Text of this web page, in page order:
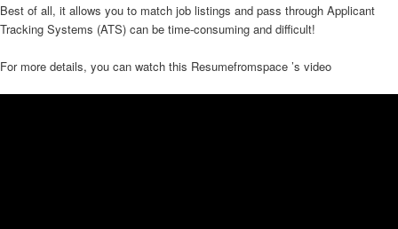
Best of all, it allows you to match job listings and pass through Applicant
Tracking Systems (ATS) can be time-consuming and difficult!
For more details, you can watch this Resumefromspace ’s video